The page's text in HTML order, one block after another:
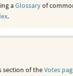
aGlossaryof
.
section of theVotes